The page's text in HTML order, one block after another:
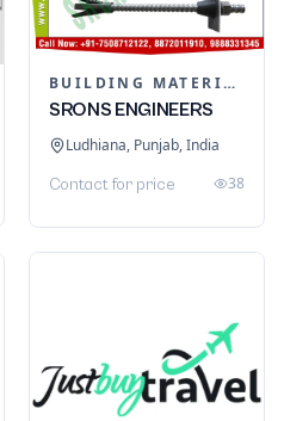
BUILDING MATERIALS
SRONS ENGINEERS
Ludhiana, Punjab, India
Contact for price 38